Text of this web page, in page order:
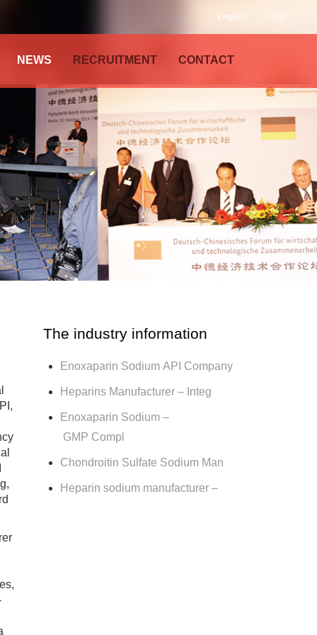
中文
English
NEWS RECRUITMENT CONTACT
The industry information
Enoxaparin Sodium API Company
Heparins Manufacturer – Integ
Enoxaparin Sodium –
GMP Compl
Chondroitin Sulfate Sodium Man
Heparin sodium manufacturer –